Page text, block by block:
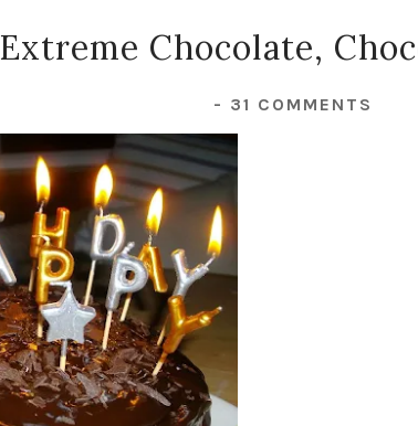
Extreme Chocolate,
- 31 COMMENTS